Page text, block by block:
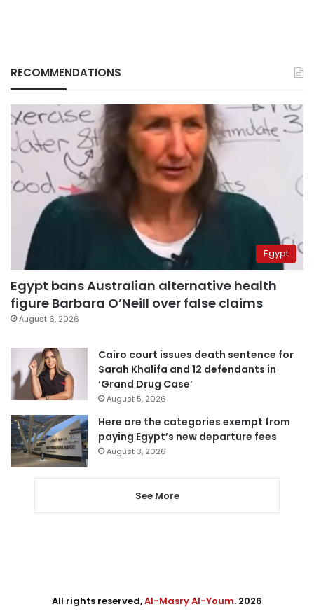
RECOMMENDATIONS
Egypt
Egypt bans Australian alternative health
figure Barbara O’Neill over false claims
August 6, 2026
Cairo court issues death sentence for
Sarah Khalifa and 12 defendants in
‘Grand Drug Case’
August 5, 2026
Here are the categories exempt from
paying Egypt’s new departure fees
August 3, 2026
See More
All rights reserved,Al-Masry Al-Youm. 2026